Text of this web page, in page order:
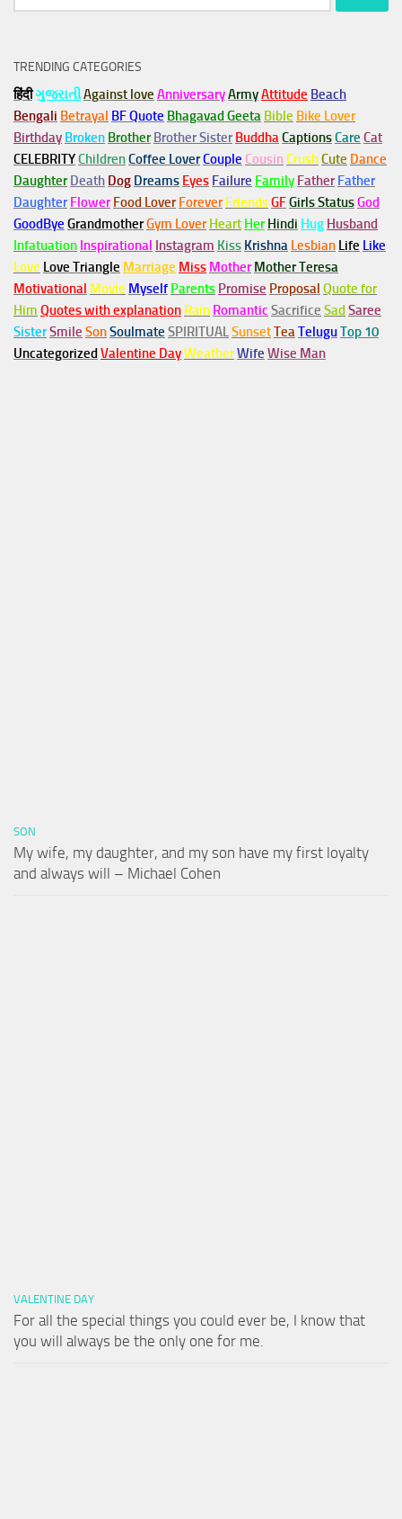
for:
TRENDING CATEGORIES
हिंदीગુજરાતીAgainst love AnniversaryArmyAttitude Beach
Bengali Betrayal BF Quote Bhagavad Geeta Bible Bike Lover
Birthday Broken Brother Brother Sister BuddhaCaptionsCare Cat
CELEBRITYChildrenCoffee LoverCouple Cousin CrushCute Dance
Daughter Death Dog Dreams Eyes Failure Family Father Father
Daughter Flower Food Lover Forever FriendsGFGirls StatusGod
GoodBye GrandmotherGym Lover Heart Her Hindi Hug Husband
Infatuation Inspirational Instagram Kiss Krishna Lesbian Life Like
Love Love Triangle Marriage Miss Mother Mother Teresa
Motivational Movie Myself Parents Promise Proposal Quote for
Him Quotes with explanation Rain Romantic Sacrifice Sad Saree
SisterSmile SonSoulmate SPIRITUALSunsetTeaTeluguTop 10
Uncategorized Valentine DayWeatherWife Wise Man
SON
My wife, my daughter, and my son have my first loyalty
and always will – Michael Cohen
VALENTINE DAY
For all the special things you could ever be, I know that
you will always be the only one for me.